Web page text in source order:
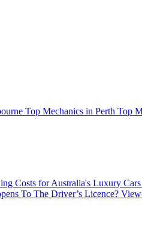
Top Mechanics in Perth Top
Costs for Australia's Luxury Cars
To The Driver’s Licence?